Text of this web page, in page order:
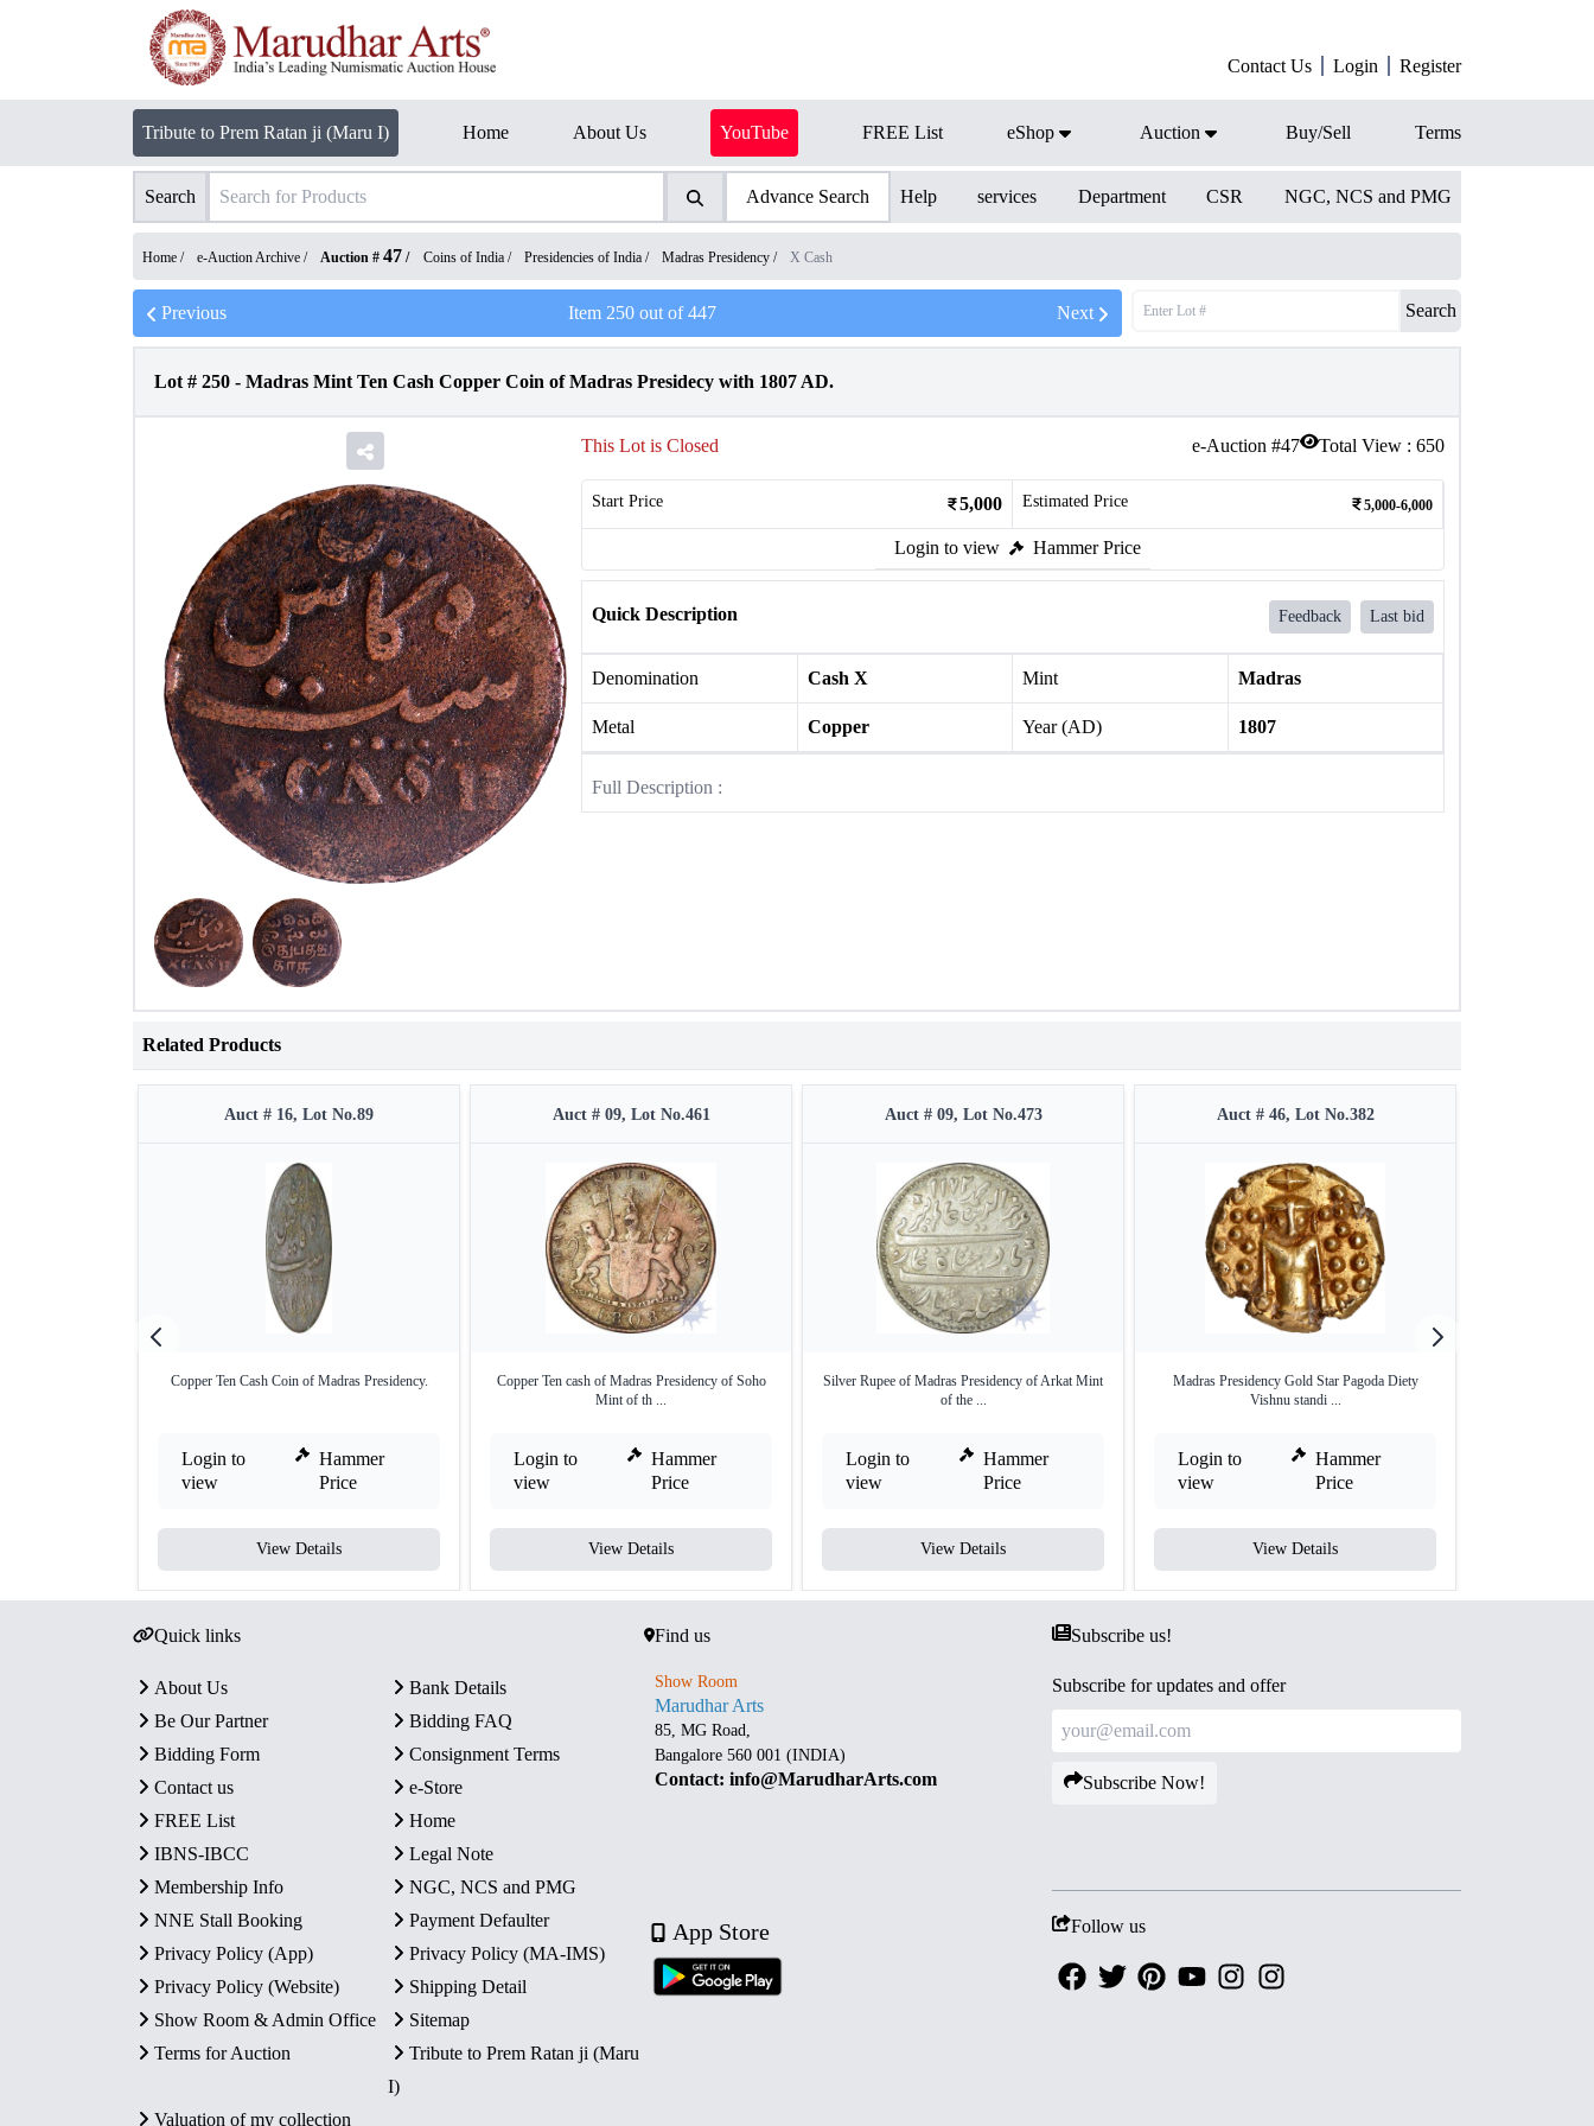
Contact Us Login Register
Tribute to Prem Ratan ji (Maru I) Home About Us YouTube FREE List eShop Auction Buy/Sell Terms
Search Advance Search Help services Department CSR NGC, NCS and PMG
Home / e-Auction Archive / Auction # 47 / Coins of India / Presidencies of India / Madras Presidency / X Cash
Previous Item 250out of447 Next Search
Lot # 250 - Madras Mint Ten Cash Copper Coin of Madras Presidecy with 1807 AD.
e-Auction #47 Total View : 650
This Lot is Closed
Start Price 5,000 Estimated Price 5,000-6,000
Login to view Hammer Price
Quick Description Feedback Last bid
Denomination Cash X Mint Madras
Metal Copper Year (AD) 1807
Full Description :
Related Products
Auct # 16, Lot No.89
Copper Ten Cash Coin of Madras Presidency.
Login to
view
Hammer
Price
View Details
Auct # 09, Lot No.461
Copper Ten cash of Madras Presidency of Soho
Mint of th ...
Login to
view
Hammer
Price
View Details
Auct # 09, Lot No.473
Silver Rupee of Madras Presidency of Arkat Mint
of the ...
Login to
view
Hammer
Price
View Details
Auct # 46, Lot No.382
Madras Presidency Gold Star Pagoda Diety
Vishnu standi ...
Login to
view
Hammer
Price
View Details
Quick links
About Us
Bank Details
Be Our Partner
Bidding FAQ
Bidding Form
Consignment Terms
Contact us
e-Store
FREE List
Home
IBNS-IBCC
Legal Note
Membership Info
NGC, NCS and PMG
NNE Stall Booking
Payment Defaulter
Privacy Policy (App)
Privacy Policy (MA-IMS)
Privacy Policy (Website)
Shipping Detail
Show Room & Admin Office
Sitemap
Terms for Auction
Tribute to Prem Ratan ji (Maru
I)
Valuation of my collection
Find us
Show Room
Marudhar Arts
85, MG Road,
Bangalore 560 001 (INDIA)
Contact: info@MarudharArts.com
App Store
Subscribe us!
Subscribe for updates and offer
Subscribe Now!
Follow us